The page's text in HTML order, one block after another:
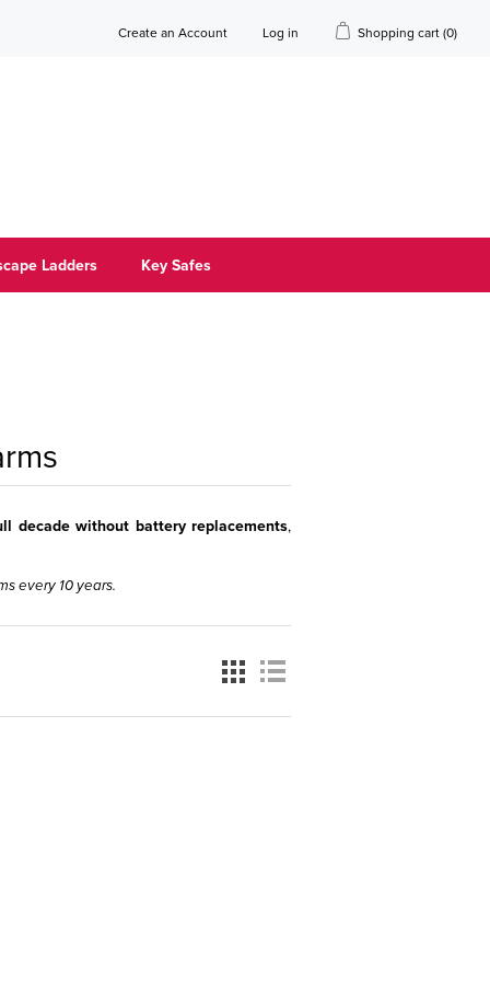
Create an Account Log in Shopping cart(0)
Ladders Key Safes
decade without battery replacements,
every 10 years.